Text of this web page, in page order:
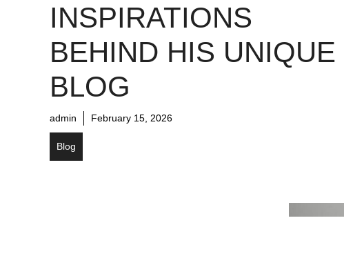
INSPIRATIONS
BEHIND HIS UNIQUE
BLOG
admin February 15, 2026
Blog